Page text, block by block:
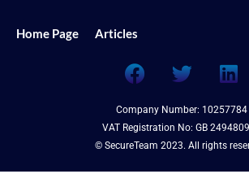
Home Page Articles
F
a
c
e
b
T
w
i
t
t
L
i
n
k
e
Company Number: 10257784
VAT Registration No: GB
© SecureTeam 2023. All rights